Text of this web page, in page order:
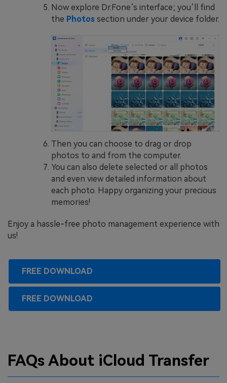
Now explore Dr.Fone’s interface; you’ll find
the Photos section under your device folder.
Then you can choose to drag or drop
photos to and from the computer.
You can also delete selected or all photos
and even view detailed information about
each photo. Happy organizing your precious
memories!
Enjoy a hassle-free photo management experience with
us!
FREE DOWNLOAD
FREE DOWNLOAD
FAQs About iCloud Transfer